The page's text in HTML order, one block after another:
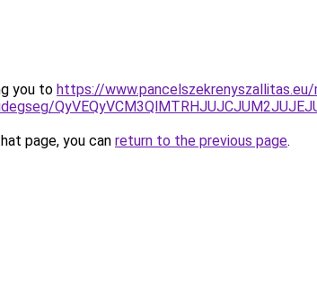
you to https://
page, you can return to the previous page.